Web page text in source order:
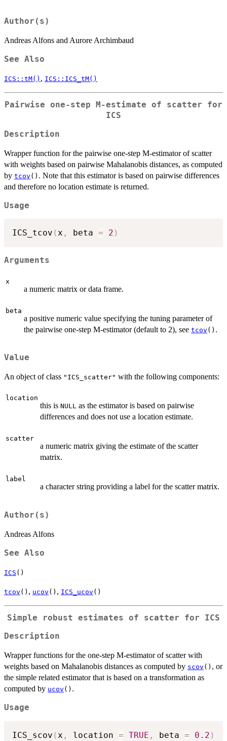
Author(s)
Andreas Alfons and Aurore Archimbaud
See Also
ICS::tM() , ICS::ICS_tM()
Pairwise one-step M-estimate of scatter for
ICS
Description
Wrapper function for the pairwise one-step M-estimator of scatter
with weights based on pairwise Mahalanobis distances, as computed
by tcov () . Note that this estimator is based on pairwise differences
and therefore no location estimate is returned.
Usage
ICS_tcov (x , beta = 2 )
Arguments
x
a numeric matrix or data frame.
beta
a positive numeric value specifying the tuning parameter of
the pairwise one-step M-estimator (default to 2), see tcov () .
Value
An object of class "ICS_scatter" with the following components:
location
this is NULL as the estimator is based on pairwise
differences and does not use a location estimate.
scatter
a numeric matrix giving the estimate of the scatter
matrix.
label
a character string providing a label for the scatter matrix.
Author(s)
Andreas Alfons
See Also
ICS ()
tcov () , ucov () , ICS_ucov ()
Simple robust estimates of scatter for ICS
Description
Wrapper functions for the one-step M-estimator of scatter with
weights based on Mahalanobis distances as computed by scov () , or
the simple related estimator that is based on a transformation as
computed by ucov () .
Usage
ICS_scov (x , location = TRUE , beta = 0.2 )